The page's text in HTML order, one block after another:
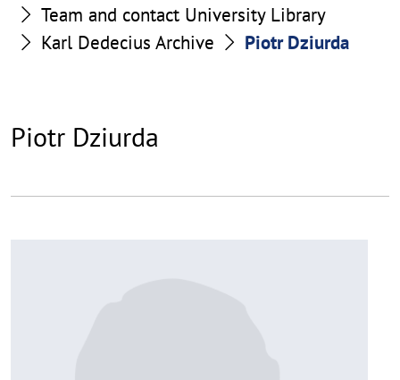
Team and contact University Library
Karl Dedecius Archive
Piotr Dziurda
Piotr Dziurda